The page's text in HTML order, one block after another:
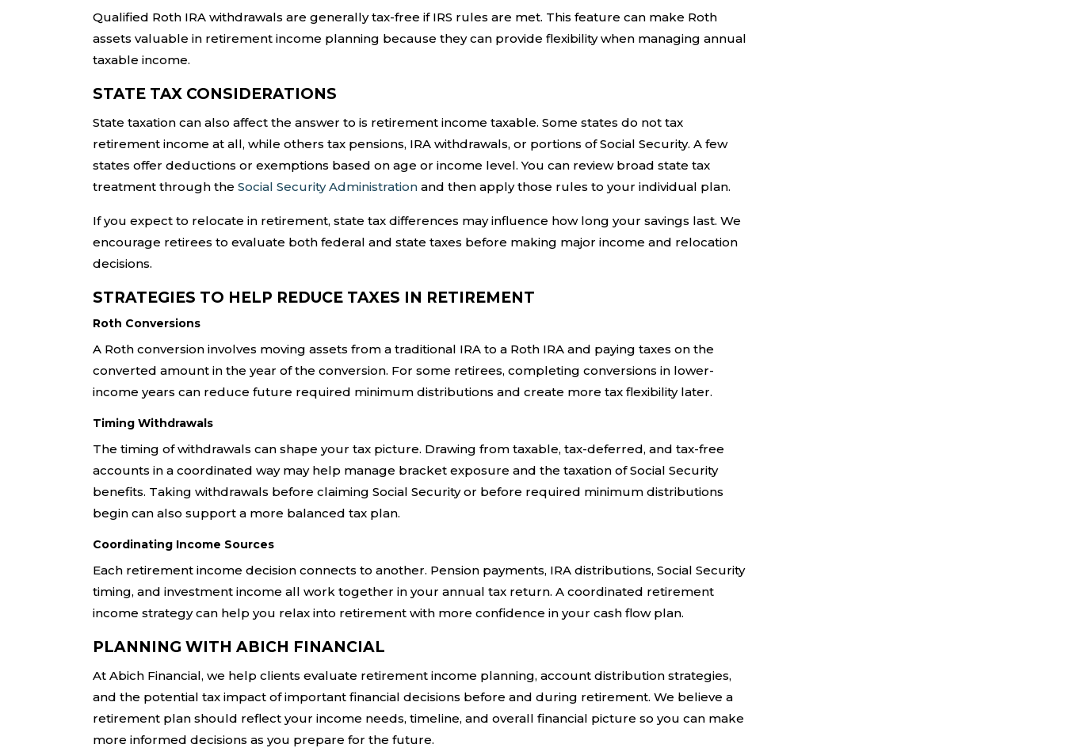
Qualified Roth IRA withdrawals are generally tax-free if IRS rules are met. This feature can make Roth
assets valuable in retirement income planning because they can provide flexibility when managing annual
taxable income.
STATE TAX CONSIDERATIONS
State taxation can also affect the answer to is retirement income taxable. Some states do not tax
retirement income at all, while others tax pensions, IRA withdrawals, or portions of Social Security. A few
states offer deductions or exemptions based on age or income level. You can review broad state tax
treatment through the Social Security Administration and then apply those rules to your individual plan.
If you expect to relocate in retirement, state tax differences may influence how long your savings last. We
encourage retirees to evaluate both federal and state taxes before making major income and relocation
decisions.
STRATEGIES TO HELP REDUCE TAXES IN RETIREMENT
Roth Conversions
A Roth conversion involves moving assets from a traditional IRA to a Roth IRA and paying taxes on the
converted amount in the year of the conversion. For some retirees, completing conversions in lower-
income years can reduce future required minimum distributions and create more tax flexibility later.
Timing Withdrawals
The timing of withdrawals can shape your tax picture. Drawing from taxable, tax-deferred, and tax-free
accounts in a coordinated way may help manage bracket exposure and the taxation of Social Security
benefits. Taking withdrawals before claiming Social Security or before required minimum distributions
begin can also support a more balanced tax plan.
Coordinating Income Sources
Each retirement income decision connects to another. Pension payments, IRA distributions, Social Security
timing, and investment income all work together in your annual tax return. A coordinated retirement
income strategy can help you relax into retirement with more confidence in your cash flow plan.
PLANNING WITH ABICH FINANCIAL
At Abich Financial, we help clients evaluate retirement income planning, account distribution strategies,
and the potential tax impact of important financial decisions before and during retirement. We believe a
retirement plan should reflect your income needs, timeline, and overall financial picture so you can make
more informed decisions as you prepare for the future.